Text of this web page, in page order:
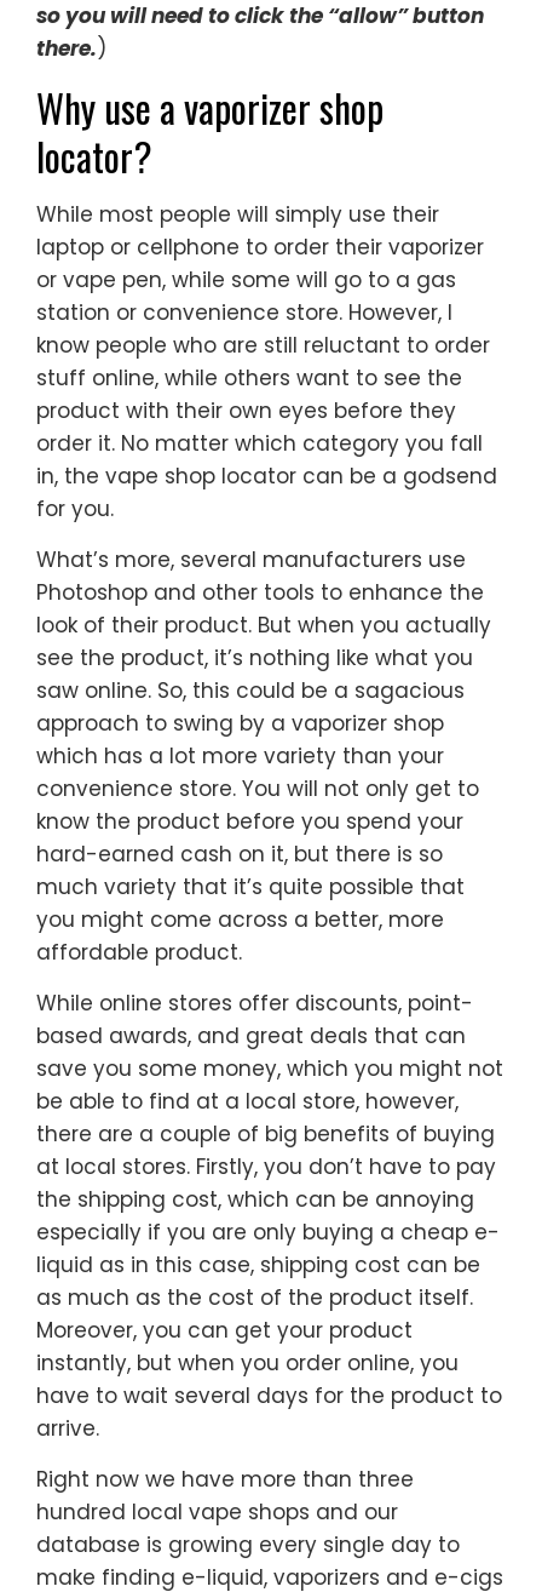
so you will need to click the “allow” button
there.)
Why use a vaporizer shop
locator?
While most people will simply use their
laptop or cellphone to order their vaporizer
or vape pen, while some will go to a gas
station or convenience store. However, I
know people who are still reluctant to order
stuff online, while others want to see the
product with their own eyes before they
order it. No matter which category you fall
in, the vape shop locator can be a godsend
for you.
What’s more, several manufacturers use
Photoshop and other tools to enhance the
look of their product. But when you actually
see the product, it’s nothing like what you
saw online. So, this could be a sagacious
approach to swing by a vaporizer shop
which has a lot more variety than your
convenience store. You will not only get to
know the product before you spend your
hard-earned cash on it, but there is so
much variety that it’s quite possible that
you might come across a better, more
affordable product.
While online stores offer discounts, point-
based awards, and great deals that can
save you some money, which you might not
be able to find at a local store, however,
there are a couple of big benefits of buying
at local stores. Firstly, you don’t have to pay
the shipping cost, which can be annoying
especially if you are only buying a cheap e-
liquid as in this case, shipping cost can be
as much as the cost of the product itself.
Moreover, you can get your product
instantly, but when you order online, you
have to wait several days for the product to
arrive.
Right now we have more than three
hundred local vape shops and our
database is growing every single day to
make finding e-liquid, vaporizers and e-cigs